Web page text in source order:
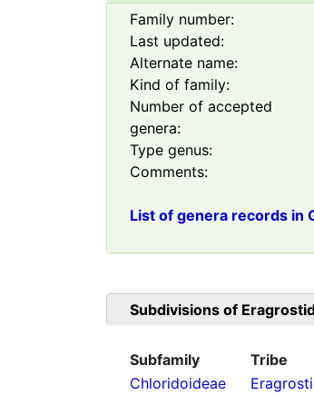
Family number:
Last updated:
Alternate name:
Kind of family:
Number of accepted
genera:
Type genus:
Comments:
List of genera records in
Subdivisions of
Subfamily Tribe
Chloridoideae